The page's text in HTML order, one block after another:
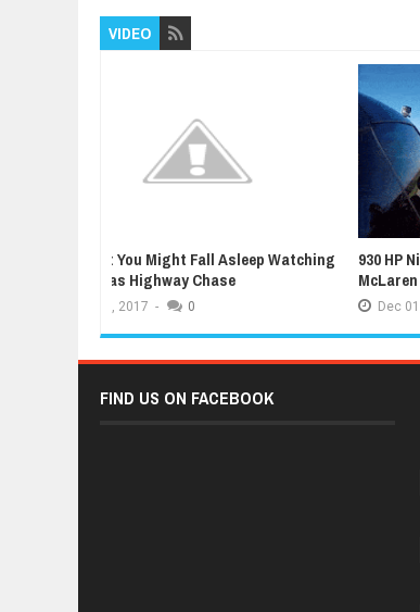
VIDEO
930 HP Nissan GT-R Humiliated By Stock
McLaren 720S... Wait, What?
Dec 01, 2017
FIND US ON FACEBOOK